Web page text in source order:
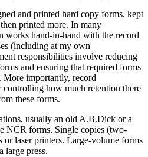
and printed hard copy forms, kept
printed more. In many
works hand-in-hand with the record
(including at my own
responsibilities involve reducing
and ensuring that required forms
More importantly, record
controlling how much retention there
these forms.
usually an old A.B.Dick or a
NCR forms. Single copies (two-
or laser printers. Large-volume forms
large press.